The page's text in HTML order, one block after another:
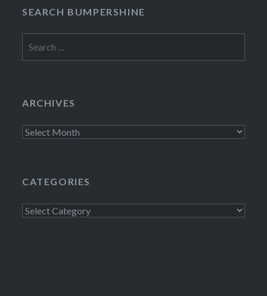
SEARCH BUMPERSHINE
for:
ARCHIVES
Archives
CATEGORIES
Categories